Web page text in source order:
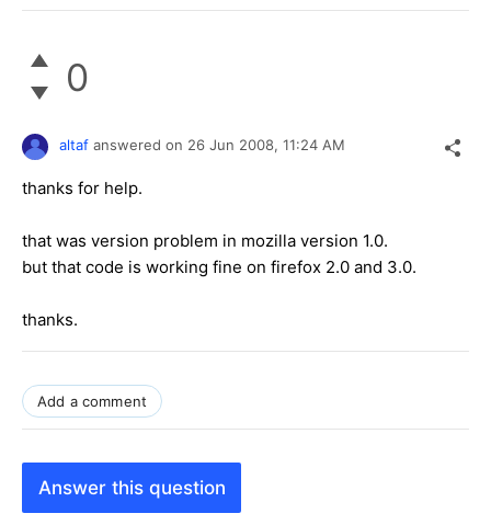
0
altaf answered on 26 Jun 2008, 11:24 AM
thanks for help.
that was version problem in mozilla version 1.0.
but that code is working fine on firefox 2.0 and 3.0.
thanks.
Add a comment
Answer this question